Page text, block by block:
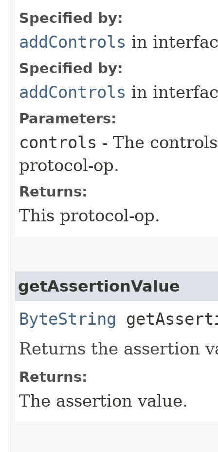
Specified by:
addControls in
Specified by:
addControls in
Parameters:
controls - The
protocol-op.
Returns:
This protocol-op.
getAssertionValue
ByteString
Returns the assertion
Returns:
The assertion value.